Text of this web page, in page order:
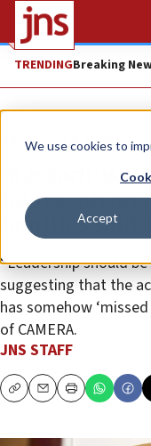
We use cookies to
Accept
TRENDINGBreaking
News U.S. News
for lesson
families said
“Leadership should
suggesting that the
has somehow
of CAMERA.
JNS STAFF
CopyEmailPrint